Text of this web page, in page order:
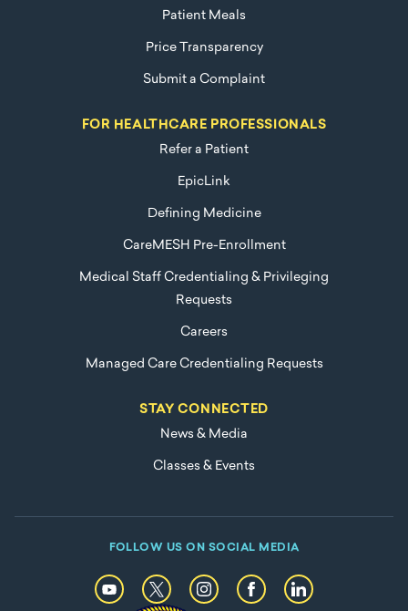
Patient Meals
Price Transparency
Submit a Complaint
FOR HEALTHCARE PROFESSIONALS
Refer a Patient
EpicLink
Defining Medicine
CareMESH Pre-Enrollment
Medical Staff Credentialing & Privileging
Requests
Careers
Managed Care Credentialing Requests
STAY CONNECTED
News & Media
Classes & Events
FOLLOW US ON SOCIAL MEDIA